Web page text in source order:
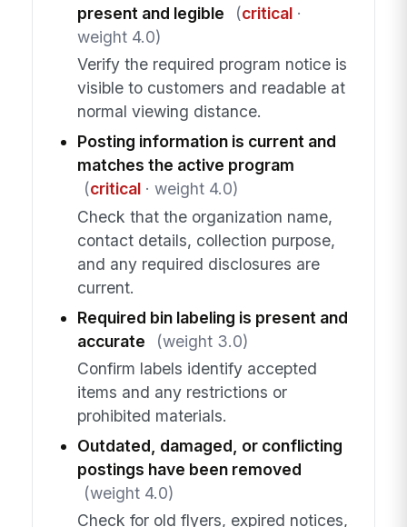
present and legible
(critical·
weight 4.0)
Verify the required program notice is
visible to customers and readable at
normal viewing distance.
Posting information is current and
matches the active program
(critical· weight 4.0)
Check that the organization name,
contact details, collection purpose,
and any required disclosures are
current.
Required bin labeling is present and
accurate
(weight 3.0)
Confirm labels identify accepted
items and any restrictions or
prohibited materials.
Outdated, damaged, or conflicting
postings have been removed
(weight 4.0)
Check for old flyers, expired notices,